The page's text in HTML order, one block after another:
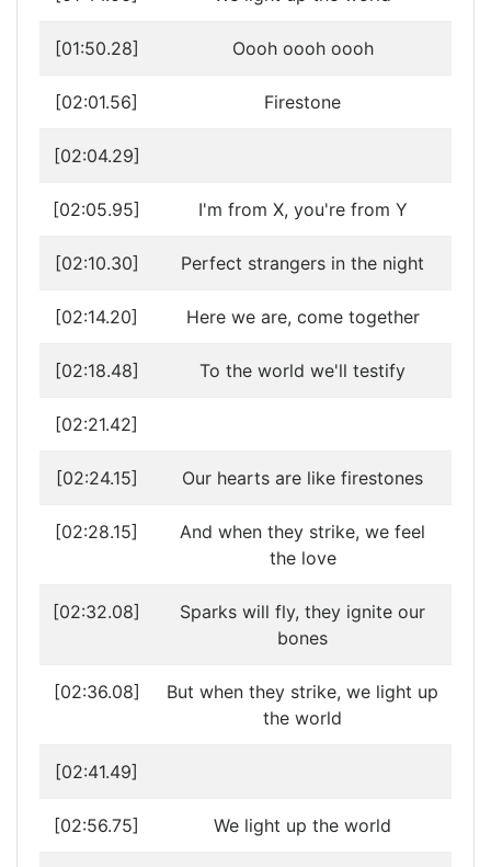
[01:50.28] Oooh oooh oooh
[02:01.56] Firestone
[02:04.29]
[02:05.95] I'm from X, you're from Y
[02:10.30] Perfect strangers in the night
[02:14.20] Here we are, come together
[02:18.48] To the world we'll testify
[02:21.42]
[02:24.15] Our hearts are like firestones
[02:28.15]
And when they strike, we feel
the love
[02:32.08]
Sparks will fly, they ignite our
bones
[02:36.08]
But when they strike, we light up
the world
[02:41.49]
[02:56.75] We light up the world